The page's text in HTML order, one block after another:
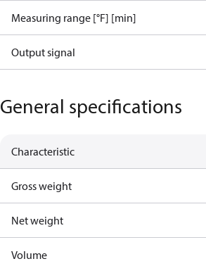
Measuring range [°F] [min]
Output signal
General specifications
Characteristic
Gross weight
Net weight
Volume